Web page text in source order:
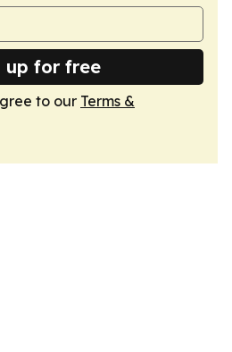
up for free
to our Terms &